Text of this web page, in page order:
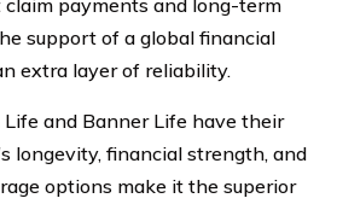
support of a global financial
extra layer of reliability.
and Banner Life have their
longevity, financial strength, and
options make it the superior